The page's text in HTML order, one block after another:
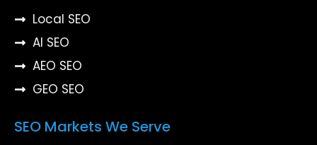
Local SEO
AI SEO
AEO SEO
GEO SEO
SEO Markets We Serve